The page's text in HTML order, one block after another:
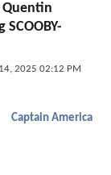
Quentin
2025 02:12 PM
Captain America